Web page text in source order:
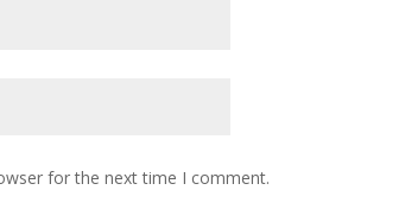
for the next time I comment.